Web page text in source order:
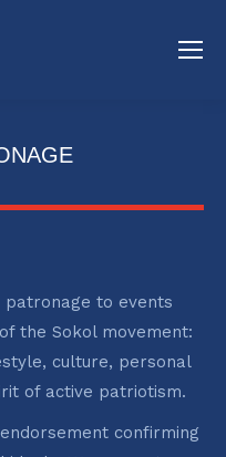
patronage to events
the Sokol movement:
culture, personal
of active patriotism.
confirming